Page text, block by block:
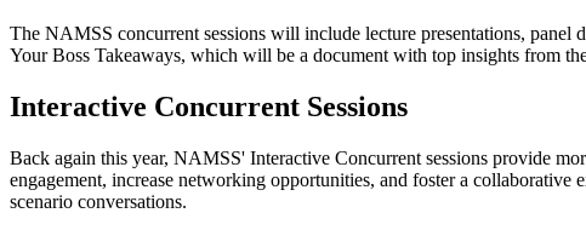
The NAMSS concurrent sessions will include lecture presentations,
Your Boss Takeaways, which will be a document with top insights from
Interactive Concurrent Sessions
Back again this year, NAMSS' Interactive Concurrent sessions provide
engagement, increase networking opportunities, and foster a
scenario conversations.